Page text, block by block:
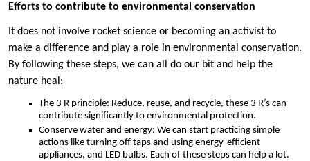
Efforts to contribute to environmental conservation
It does not involve rocket science or becoming an activist to
make a difference and play a role in environmental conservation.
By following these steps, we can all do our bit and help the
nature heal:
The 3 R principle: Reduce, reuse, and recycle, these 3 R’s can
contribute significantly to environmental protection.
Conserve water and energy: We can start practicing simple
actions like turning off taps and using energy-efficient
appliances, and LED bulbs. Each of these steps can help a lot.